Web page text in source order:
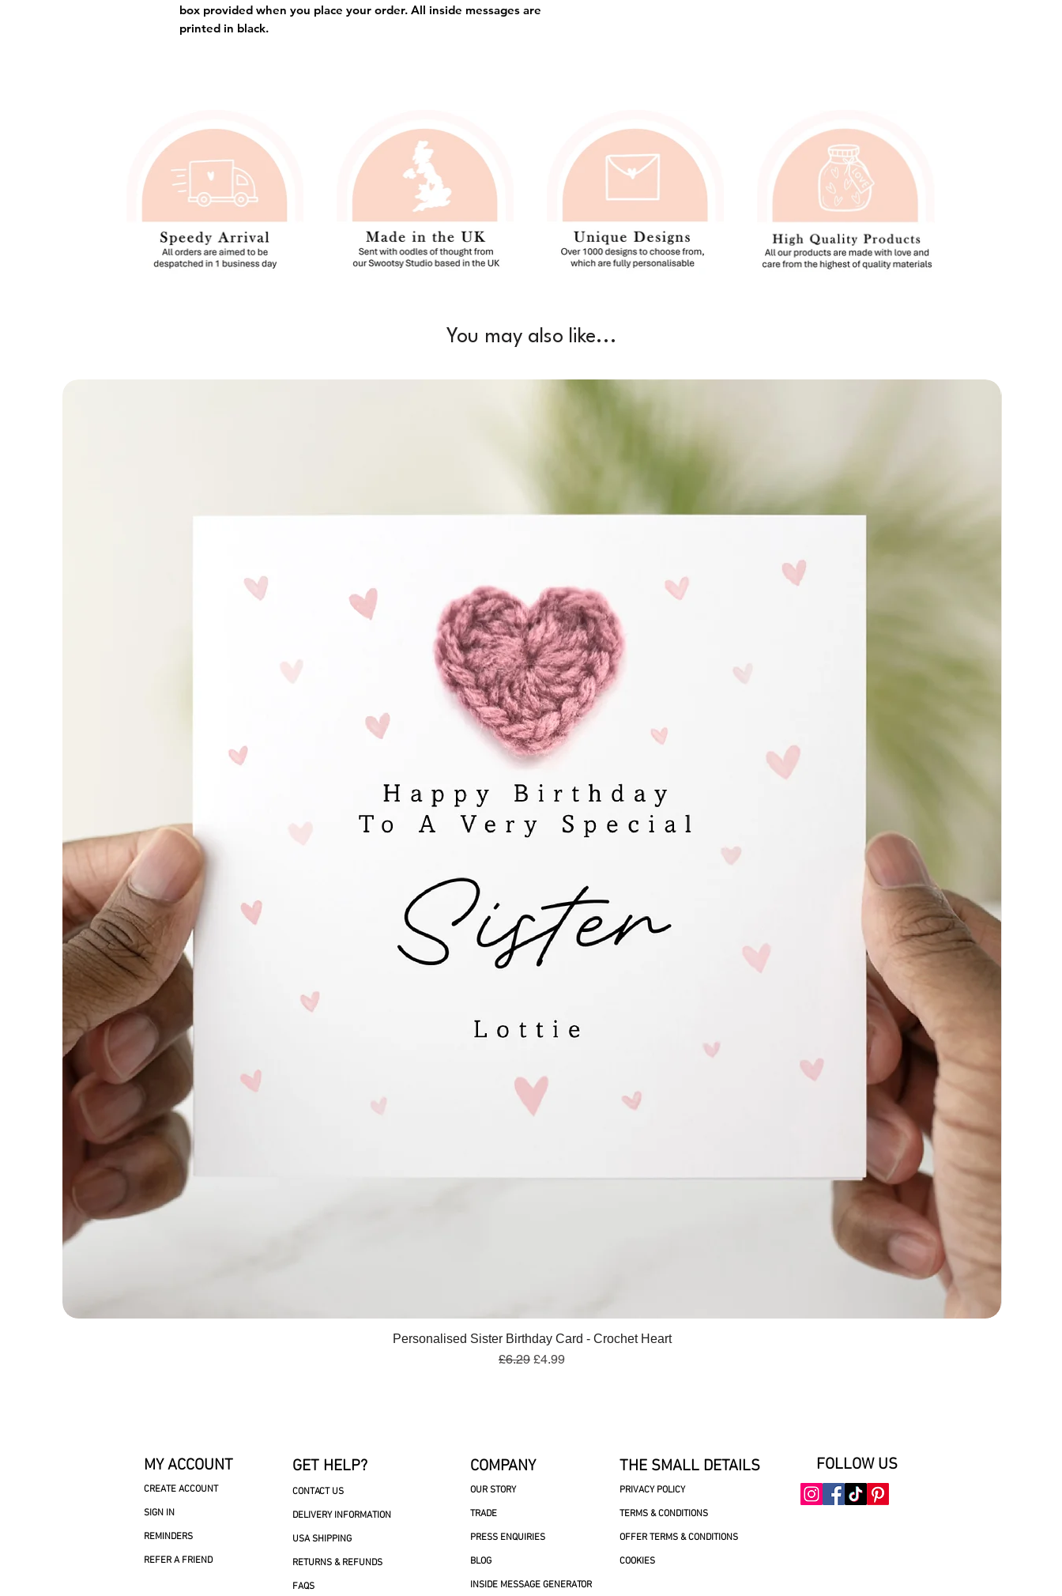
box provided when you place your order. All inside messages are
printed in black.
You may also like...
Quick View
Personalised Sister Birthday Card - Crochet Heart
Regular Price
£6.29 Sale Price
£4.99
MY ACCOUNT
CREATE ACCOUNT
SIGN IN
REMINDERS
REFER A FRIEND
GET HELP?
CONTACT US
DELIVERY INFORMATION
USA SHIPPING
RETURNS & REFUNDS
FAQS
COMPANY
OUR STORY
TRADE
PRESS ENQUIRIES
BLOG
INSIDE MESSAGE GENERATOR
FOLLOW US
THE SMALL DETAILS
PRIVACY POLICY
TERMS & CONDITIONS
OFFER TERMS & CONDITIONS
COOKIES